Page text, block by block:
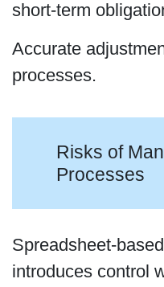
short-term
Accurate
processes.
Risks of
Processes
Spreadsheet-
introduces control